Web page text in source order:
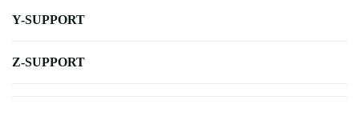
Y-SUPPORT
Z-SUPPORT